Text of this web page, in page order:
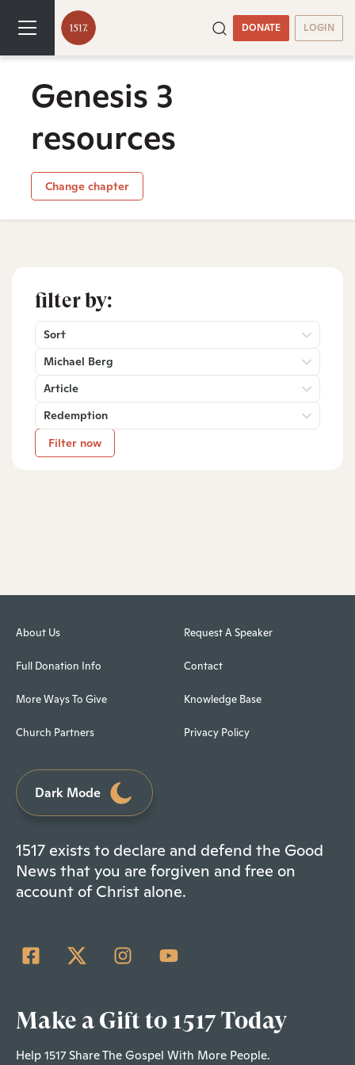
DONATE LOGIN
Genesis 3
resources
Change chapter
filter by:
Sort
Michael Berg
Article
Redemption
Filter now
About Us
Full Donation Info
More Ways To Give
Church Partners
Request A Speaker
Contact
Knowledge Base
Privacy Policy
Dark Mode
1517 exists to declare and defend the Good
News that you are forgiven and free on
account of Christ alone.
Make a Gift to 1517 Today
Help 1517 Share The Gospel With More People.